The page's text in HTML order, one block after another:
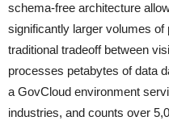
schema-free architecture
significantly larger volumes of
traditional tradeoff between
processes petabytes of data
a GovCloud environment
industries, and counts over